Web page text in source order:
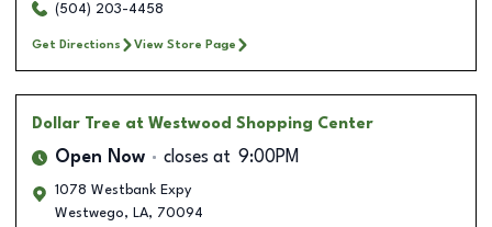
(504) 203-4458
Get Directions View Store Page
Dollar Tree at Westwood Shopping Center
Open Now closes at 9:00PM
1078 Westbank Expy
Westwego, LA, 70094